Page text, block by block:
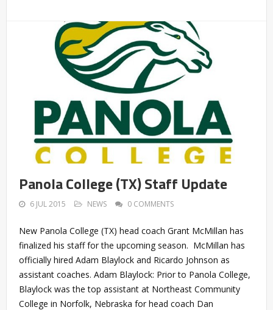
Panola College (TX) Staff Update
6 JUL 2015 NEWS 0 COMMENTS
New Panola College (TX) head coach Grant McMillan has
finalized his staff for the upcoming season. McMillan has
officially hired Adam Blaylock and Ricardo Johnson as
assistant coaches. Adam Blaylock: Prior to Panola College,
Blaylock was the top assistant at Northeast Community
College in Norfolk, Nebraska for head coach Dan